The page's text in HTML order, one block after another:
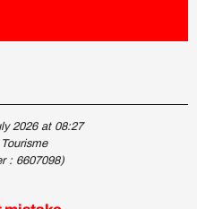
2026 at 08:27
: 6607098)